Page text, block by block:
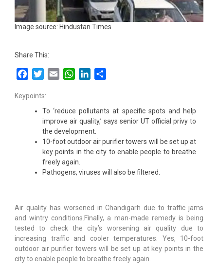
Image source: Hindustan Times
Share This:
FacebookTwitterEmail WhatsAppLinkedIn
Keypoints:
To ‘reduce pollutants at specific spots and help
improve air quality,’ says senior UT official privy to
the development.
10-foot outdoor air purifier towers will be set up at
key points in the city to enable people to breathe
freely again.
Pathogens, viruses will also be filtered.
Air quality has worsened in Chandigarh due to traffic jams
and wintry conditions.Finally, a man-made remedy is being
tested to check the city’s worsening air quality due to
increasing traffic and cooler temperatures. Yes, 10-foot
outdoor air purifier towers will be set up at key points in the
city to enable people to breathe freely again.